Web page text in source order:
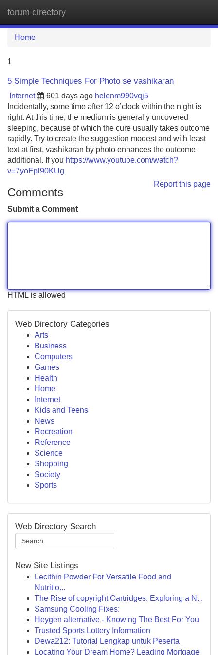
forum directory
Home
1
5 Simple Techniques For Photo se vashikaran
Internet 601 days ago helenm990vqj5
Incidentally, some time after 12 o’clock within the night is
right. At this time, the medium is generally uncovered
sleeping, because of which the cure usually takes outcome
rapidly. Try to create the suggestion modest and with least
text at first, vashikaran by photo enhances the outcome
additional. If you https://www.youtube.com/watch?
v=7yoEpl90KUg
Report this page
Comments
Submit a Comment
HTML is allowed
Web Directory Categories
Arts
Business
Computers
Games
Health
Home
Internet
Kids and Teens
News
Recreation
Reference
Science
Shopping
Society
Sports
Web Directory Search
New Site Listings
Lecithin Powder For Versatile Food and
Nutritio...
The Rise of copyright Cartridges: Exploring a N...
Samsung Cooling Fixes:
Heygen alternative - Knowing The Best For You
Trusted Sports Lottery Information
Dewa212: Tutorial Lengkap untuk Peserta
Locating Your Dream Home? Leading Mortgage